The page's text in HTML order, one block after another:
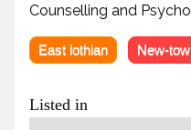
Counselling and
East lothian New-
Listed in